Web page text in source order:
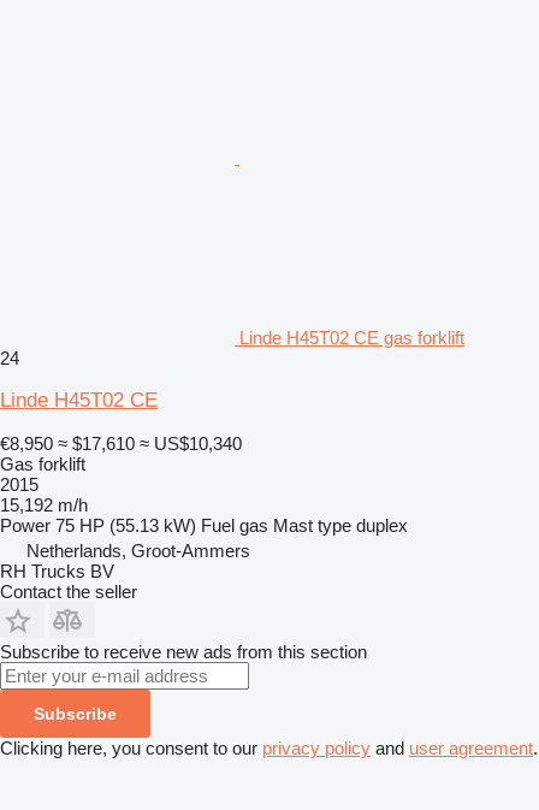
Linde H45T02 CE gas forklift
24
Linde H45T02 CE
€8,950 ≈ $17,610 ≈ US$10,340
Gas forklift
2015
15,192 m/h
Power 75 HP (55.13 kW) Fuel gas Mast type duplex
Netherlands, Groot-Ammers
RH Trucks BV
Contact the seller
Subscribe to receive new ads from this section
Subscribe
Clicking here, you consent to our privacy policy and user agreement.